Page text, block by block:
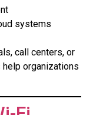
systems
call centers, or
organizations